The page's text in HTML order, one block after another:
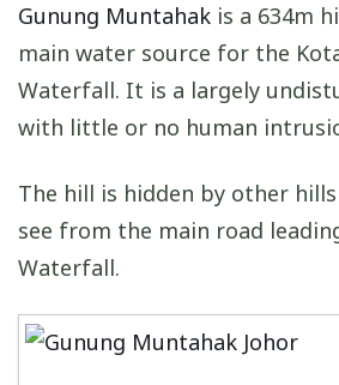
Gunung Muntahak is a 634m
main water source for the
Waterfall. It is a largely
with little or no human
The hill is hidden by other
see from the main road
Waterfall.